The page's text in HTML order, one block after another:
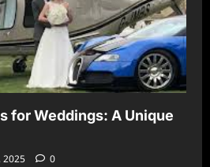
for Weddings: A Unique
2025 0